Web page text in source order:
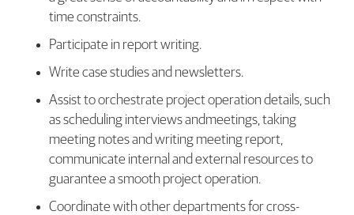
time constraints.
Participate in report writing.
Write case studies and newsletters.
Assist to orchestrate project operation details, such
as scheduling interviews andmeetings, taking
meeting notes and writing meeting report,
communicate internal and external resources to
guarantee a smooth project operation.
Coordinate with other departments for cross-